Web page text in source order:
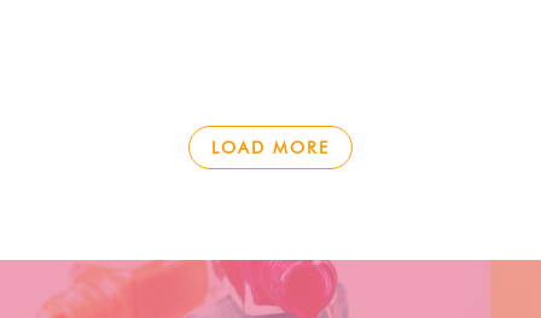
LOAD MORE